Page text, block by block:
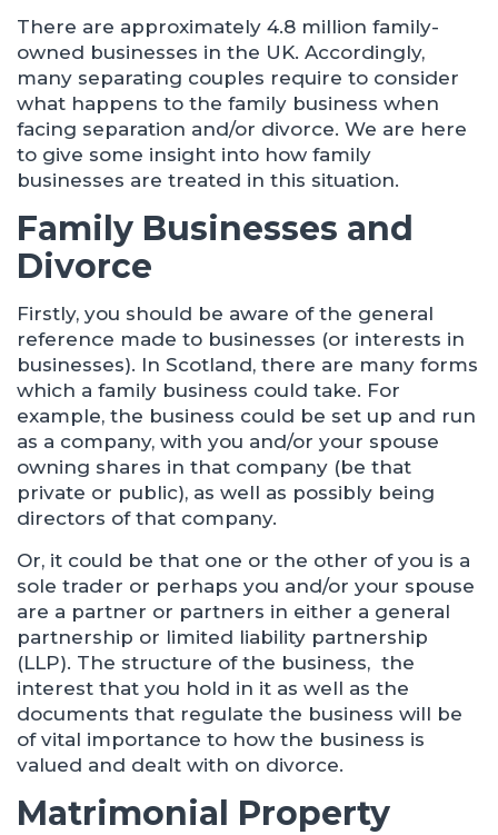
There are approximately 4.8 million family-
owned businesses in the UK. Accordingly,
many separating couples require to consider
what happens to the family business when
facing separation and/or divorce. We are here
to give some insight into how family
businesses are treated in this situation.
Family Businesses and
Divorce
Firstly, you should be aware of the general
reference made to businesses (or interests in
businesses). In Scotland, there are many forms
which a family business could take. For
example, the business could be set up and run
as a company, with you and/or your spouse
owning shares in that company (be that
private or public), as well as possibly being
directors of that company.
Or, it could be that one or the other of you is a
sole trader or perhaps you and/or your spouse
are a partner or partners in either a general
partnership or limited liability partnership
(LLP). The structure of the business, the
interest that you hold in it as well as the
documents that regulate the business will be
of vital importance to how the business is
valued and dealt with on divorce.
Matrimonial Property